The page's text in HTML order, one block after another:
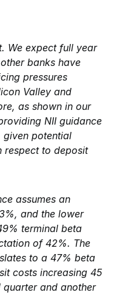
We expect full year
banks have
pressures
Valley and
as shown in our
NII guidance
given potential
respect to deposit
assumes an
and the lower
terminal beta
of 42%. The
to a 47% beta
costs increasing 45
and another